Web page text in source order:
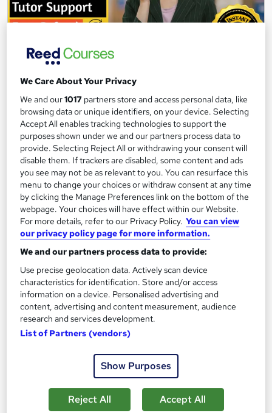
Logistics Management Training
Texlearn Academy
Level 3 | Free Instant PDF Certificate | High-quality Course
Materials| 24/7 Experienced Tutor Support | Lifetime Access
Online
2.3 hours·Self-paced
Certificate(s) included Tutor support
Great service See more
£15
Add to basket
On Demand
We Care About Your Privacy
We and our1017 partners store and access personal data, like
browsing data or unique identifiers, on your device. Selecting
Accept All enables tracking technologies to support the
purposes shown under we and our partners process data to
provide. Selecting Reject All or withdrawing your consent will
disable them. If trackers are disabled, some content and ads
you see may not be as relevant to you. You can resurface this
menu to change your choices or withdraw consent at any time
by clicking the Manage Preferences link on the bottom of the
webpage. Your choices will have effect within our Website.
For more details, refer to our Privacy Policy. You can view
our privacy policy page for more information.
We and our partners process data to provide:
Use precise geolocation data. Actively scan device
characteristics for identification. Store and/or access
information on a device. Personalised advertising and
content, advertising and content measurement, audience
research and services development.
List of Partners (vendors)
Show Purposes
Reject All Accept All